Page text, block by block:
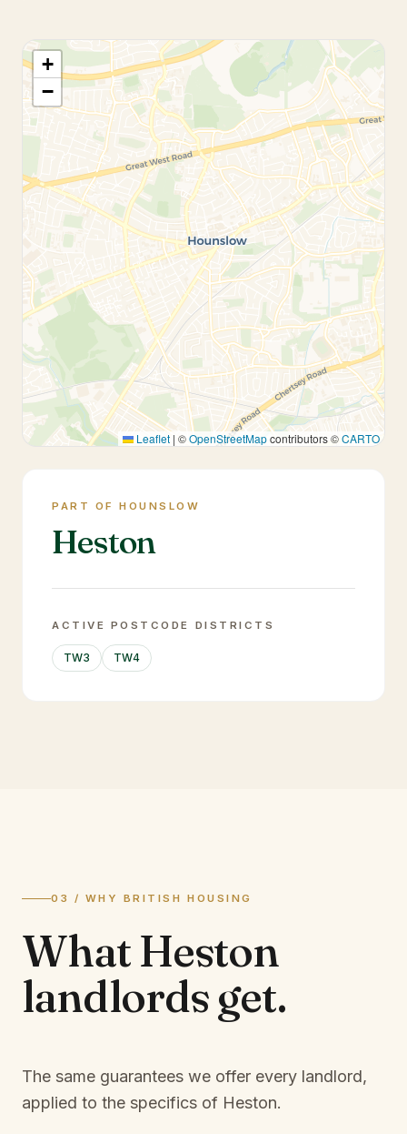
+
−
Leaflet | ©OpenStreetMapcontributors ©CARTO
PART OF HOUNSLOW
Heston
ACTIVE POSTCODE DISTRICTS
TW3 TW4
03 / WHY BRITISH HOUSING
WhatHeston
landlordsget.
The same guarantees we offer every landlord,
applied to the specifics of Heston.